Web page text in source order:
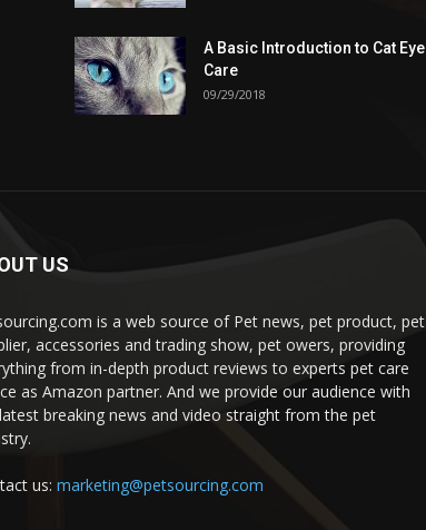
A Basic Introduction to Cat Eye
Care
09/29/2018
US
is a web source of Pet news, pet product, pet
accessories and trading show, pet owers, providing
from in-depth product reviews to experts pet care
as Amazon partner. And we provide our audience with
breaking news and video straight from the pet
us: marketing@petsourcing.com